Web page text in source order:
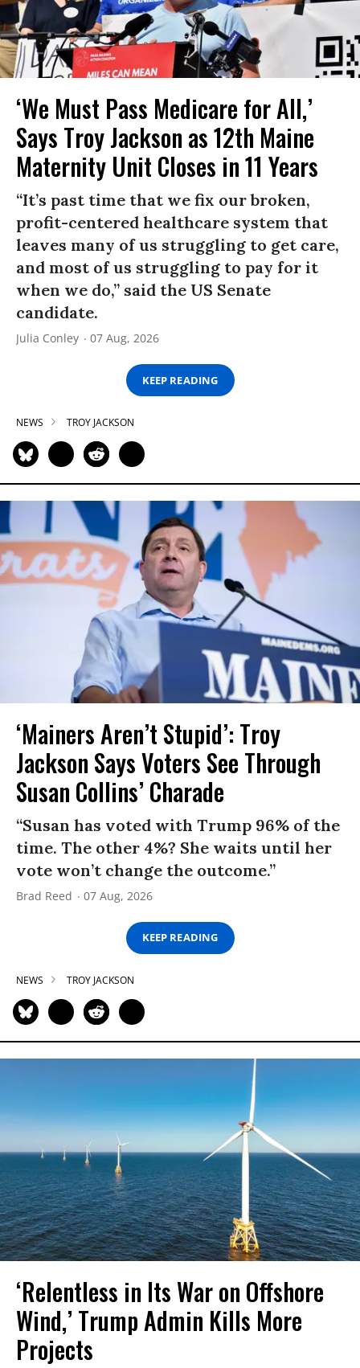
‘We Must Pass Medicare for All,’
Says Troy Jackson as 12th Maine
Maternity Unit Closes in 11 Years
“It’s past time that we fix our broken,
profit-centered healthcare system that
leaves many of us struggling to get care,
and most of us struggling to pay for it
when we do,” said the US Senate
candidate.
Julia Conley 07 Aug, 2026
KEEP READING
NEWS TROY JACKSON
‘Mainers Aren’t Stupid’: Troy
Jackson Says Voters See Through
Susan Collins’ Charade
“Susan has voted with Trump 96% of the
time. The other 4%? She waits until her
vote won’t change the outcome.”
Brad Reed 07 Aug, 2026
KEEP READING
NEWS TROY JACKSON
‘Relentless in Its War on Offshore
Wind,’ Trump Admin Kills More
Projects